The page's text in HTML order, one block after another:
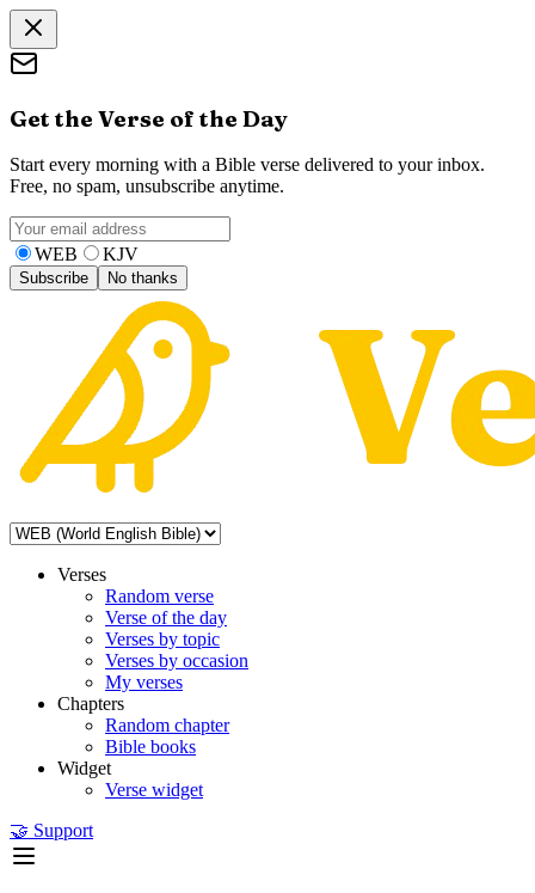
Get the Verse of the Day
Start every morning with a Bible verse delivered to your inbox.
Free, no spam, unsubscribe anytime.
WEB KJV
Subscribe No thanks
Verses
Random verse
Verse of the day
Verses by topic
Verses by occasion
My verses
Chapters
Random chapter
Bible books
Widget
Verse widget
🤝 Support